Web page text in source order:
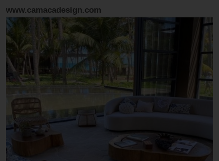
www.camacadesign.com